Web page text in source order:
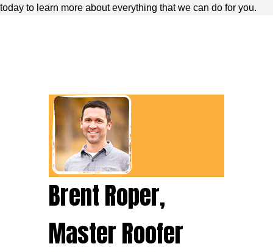
today to learn more about everything that we can do for you.
Brent Roper,
Master Roofer